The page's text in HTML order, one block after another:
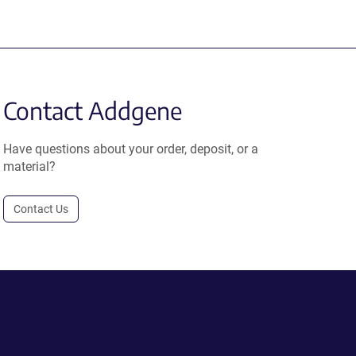
Contact Addgene
Have questions about your order, deposit, or a
material?
Contact Us